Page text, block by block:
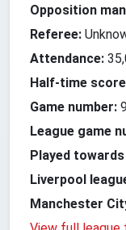
Opposition
Referee:
Attendance:
Half-time
Game number:
League game
Played towards
Liverpool
Manchester